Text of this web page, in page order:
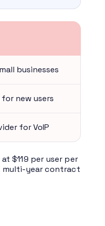
businesses
new users
for VoIP
$119 per user per
multi-year contract